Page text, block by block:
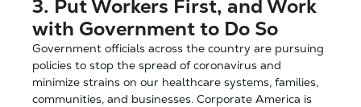
3. Put Workers First, and Work
with Government to Do So
Government officials across the country are pursuing
policies to stop the spread of coronavirus and
minimize strains on our healthcare systems, families,
communities, and businesses. Corporate America is